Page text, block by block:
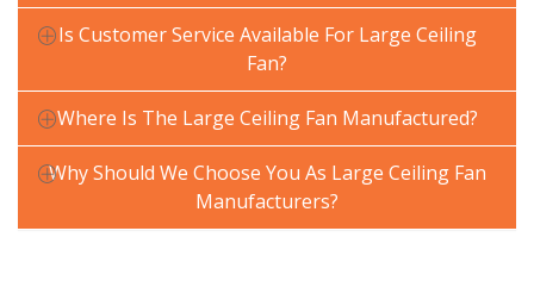
Is Customer Service Available For Large Ceiling
Fan?
Where Is The Large Ceiling Fan Manufactured?
Why Should We Choose You As Large Ceiling Fan
Manufacturers?